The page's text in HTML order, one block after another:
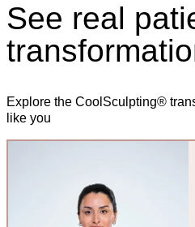
See real
Explore the CoolSculpting®
like you